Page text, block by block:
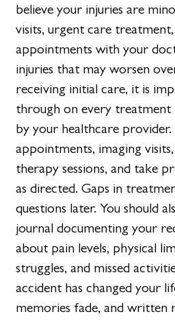
believe your injuries are
visits, urgent care
appointments with your
injuries that may worsen
receiving initial care, it is
through on every treatment
by your healthcare
appointments, imaging
therapy sessions, and take
as directed. Gaps in
questions later. You should
journal documenting your
about pain levels, physical
struggles, and missed
accident has changed your
memories fade, and written